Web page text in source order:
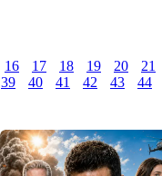
16 17 18 19 20 21
39 40 41 42 43 44